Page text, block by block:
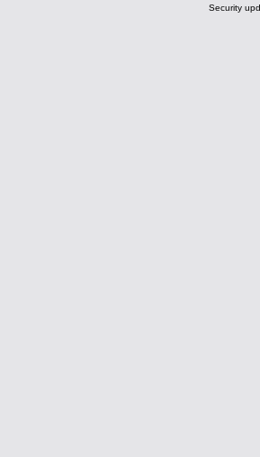
Security